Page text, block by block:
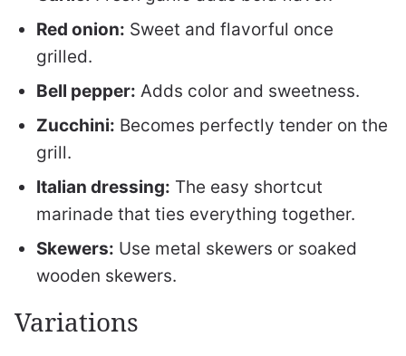
Red onion: Sweet and flavorful once
grilled.
Bell pepper: Adds color and sweetness.
Zucchini: Becomes perfectly tender on the
grill.
Italian dressing: The easy shortcut
marinade that ties everything together.
Skewers: Use metal skewers or soaked
wooden skewers.
Variations